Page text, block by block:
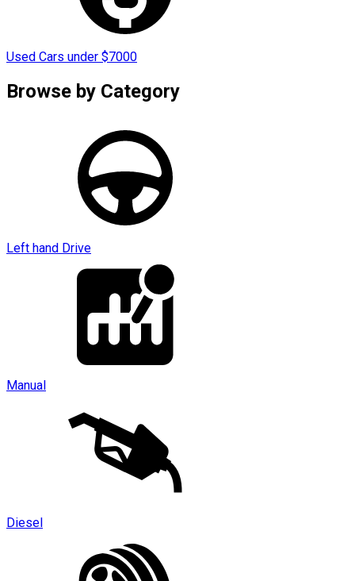
Used Cars under $7000
Browse by Category
Left hand Drive
Manual
Diesel